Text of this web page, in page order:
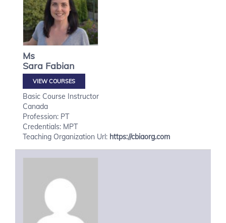
Ms
Sara Fabian
VIEW COURSES
Basic Course Instructor
Canada
Profession: PT
Credentials: MPT
Teaching Organization Url: https://cbiaorg.com